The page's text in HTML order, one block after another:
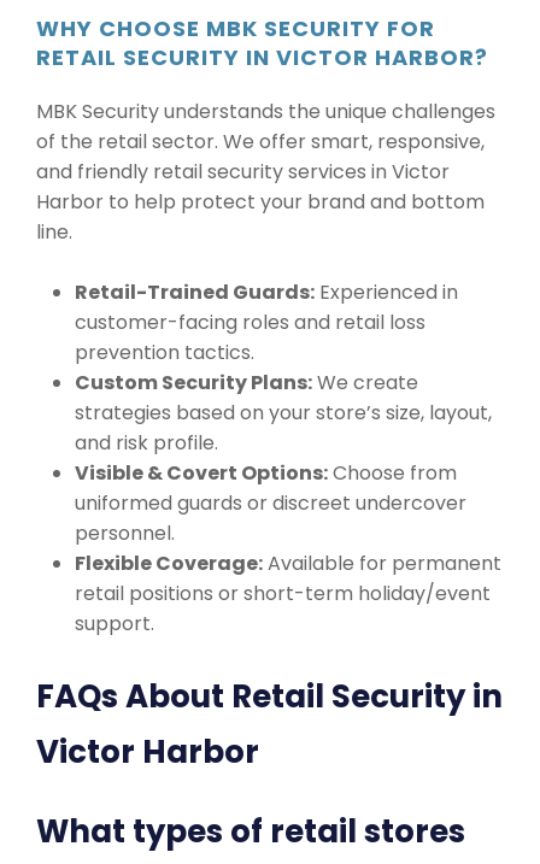
WHY CHOOSE MBK SECURITY FOR
RETAIL SECURITY IN VICTOR HARBOR?
MBK Security understands the unique challenges
of the retail sector. We offer smart, responsive,
and friendly retail security services in Victor
Harbor to help protect your brand and bottom
line.
Retail-Trained Guards: Experienced in
customer-facing roles and retail loss
prevention tactics.
Custom Security Plans:We create
strategies based on your store’s size, layout,
and risk profile.
Visible & Covert Options:Choose from
uniformed guards or discreet undercover
personnel.
Flexible Coverage:Available for permanent
retail positions or short-term holiday/event
support.
FAQs About Retail Security in
Victor Harbor
What types of retail stores